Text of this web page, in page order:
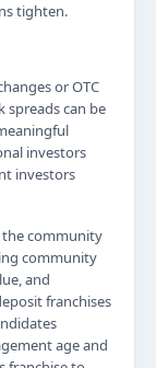
tighten.
or OTC
spreads can be
investors
investors
the community
community
and
franchises
age and